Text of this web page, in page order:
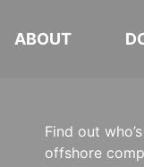
ABOUT
Find out
offshore